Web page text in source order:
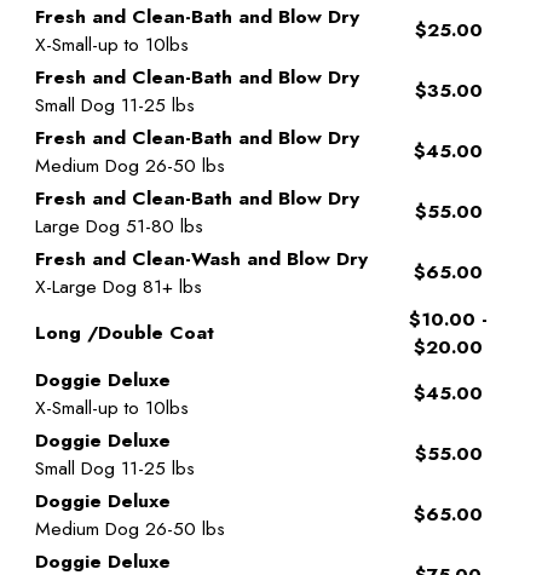
Fresh and Clean-Bath and Blow Dry
X-Small-up to 10lbs
$25.00
Fresh and Clean-Bath and Blow Dry
Small Dog 11-25 lbs
$35.00
Fresh and Clean-Bath and Blow Dry
Medium Dog 26-50 lbs
$45.00
Fresh and Clean-Bath and Blow Dry
Large Dog 51-80 lbs
$55.00
Fresh and Clean-Wash and Blow Dry
X-Large Dog 81+ lbs
$65.00
Long /Double Coat
$10.00 -
$20.00
Doggie Deluxe
X-Small-up to 10lbs
$45.00
Doggie Deluxe
Small Dog 11-25 lbs
$55.00
Doggie Deluxe
Medium Dog 26-50 lbs
$65.00
Doggie Deluxe